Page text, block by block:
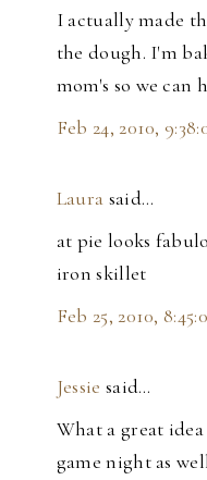
I actually made
the dough. I'm
mom's so we can
Feb 24, 2010,
Laura said…
at pie looks
iron skillet
Feb 25, 2010,
Jessie said…
What a great idea
game night as